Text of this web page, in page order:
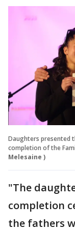
Daughters presented
completion of the
Melesaine )
"The
completion
the fathers